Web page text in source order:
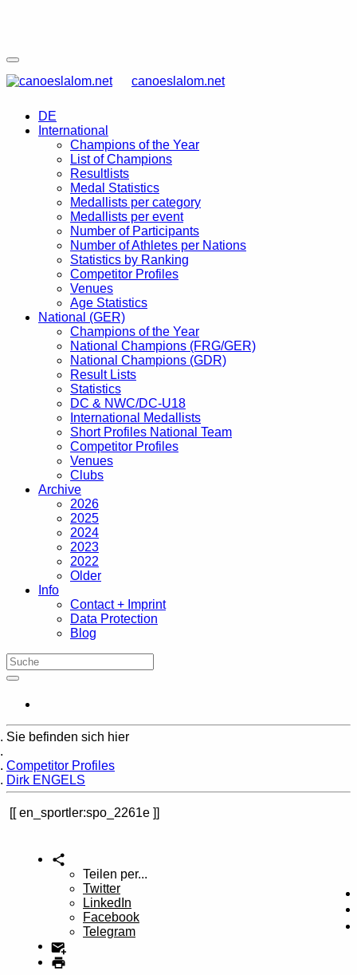
canoeslalom.net
DE
International
Champions of the Year
List of Champions
Resultlists
Medal Statistics
Medallists per category
Medallists per event
Number of Participants
Number of Athletes per Nations
Statistics by Ranking
Competitor Profiles
Venues
Age Statistics
National (GER)
Champions of the Year
National Champions (FRG/GER)
National Champions (GDR)
Result Lists
Statistics
DC & NWC/DC-U18
International Medallists
Short Profiles National Team
Competitor Profiles
Venues
Clubs
Archive
2026
2025
2024
2023
2022
Older
Info
Contact + Imprint
Data Protection
Blog
Sie befinden sich hier
Competitor Profiles
Dirk ENGELS
en_sportler:spo_2261e
Teilen per...
Twitter
LinkedIn
Facebook
Telegram